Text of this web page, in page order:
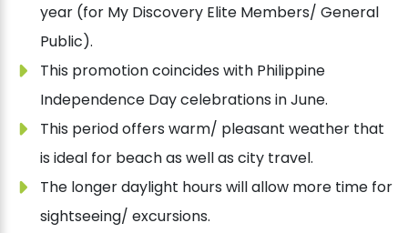
year (for My Discovery Elite Members/ General
Public).
This promotion coincides with Philippine
Independence Day celebrations in June.
This period offers warm/ pleasant weather that
is ideal for beach as well as city travel.
The longer daylight hours will allow more time for
sightseeing/ excursions.